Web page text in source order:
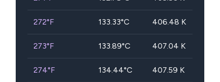
272°F 133.33°C 406.48 K
273°F 133.89°C 407.04 K
274°F 134.44°C 407.59 K